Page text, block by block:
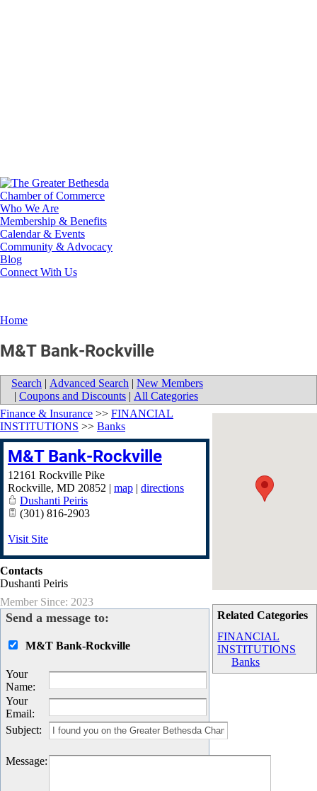
Who We Are
Membership & Benefits
Calendar & Events
Community & Advocacy
Blog
Connect With Us
Home
M&T Bank-Rockville
Search | Advanced Search | New Members
| Coupons and Discounts | All Categories
Related Categories
FINANCIAL
INSTITUTIONS
Banks
Finance & Insurance >> FINANCIAL
INSTITUTIONS >> Banks
M&T Bank-Rockville
12161 Rockville Pike
Rockville, MD 20852 | map | directions
Dushanti Peiris
(301) 816-2903
Visit Site
Contacts
Dushanti Peiris
Member Since: 2023
Send a message to:
M&T Bank-Rockville
Your
Name:
Your
Email:
Subject:
Message: